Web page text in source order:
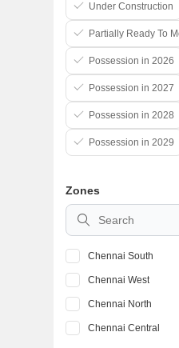
Under Construction
Partially Ready To
Possession in 2026
Possession in 2027
Possession in 2028
Possession in 2029
Zones
Chennai South
Chennai West
Chennai North
Chennai Central